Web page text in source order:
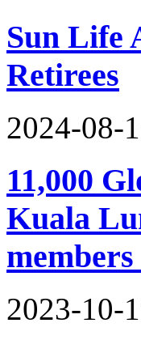
Sun Life
Retirees
2024-08-
11,000
Kuala
2023-10-